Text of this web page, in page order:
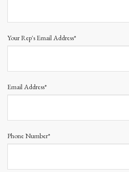
Your Rep's Email Address*
Email Address*
Phone Number*